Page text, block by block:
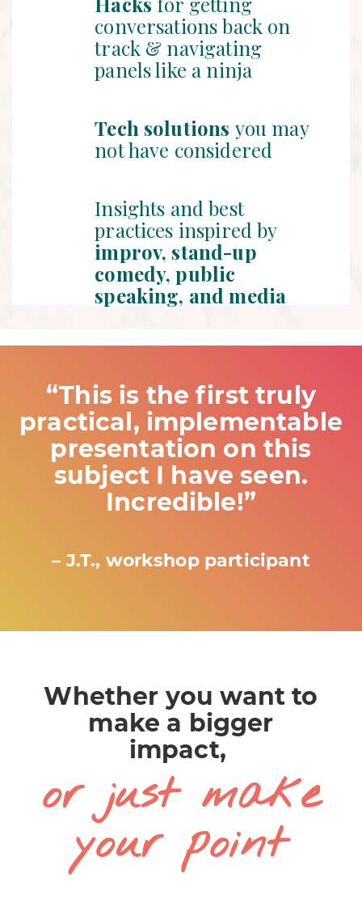
conversations back on
track & navigating
panels like a ninja
Tech solutions you may
not have considered
Insights and best
practices inspired by
improv, stand-up
comedy, public
speaking, and media
“This is the first truly
practical, implementable
presentation on this
subject I have seen.
Incredible!”
– J.T., workshop participant
Whether you want to
make a bigger
impact,
or just make
your point